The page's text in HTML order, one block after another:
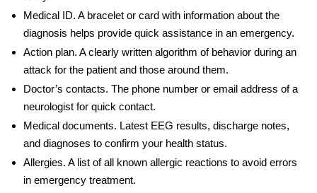
Medical ID. A bracelet or card with information about the
diagnosis helps provide quick assistance in an emergency.
Action plan. A clearly written algorithm of behavior during an
attack for the patient and those around them.
Doctor’s contacts. The phone number or email address of a
neurologist for quick contact.
Medical documents. Latest EEG results, discharge notes,
and diagnoses to confirm your health status.
Allergies. A list of all known allergic reactions to avoid errors
in emergency treatment.